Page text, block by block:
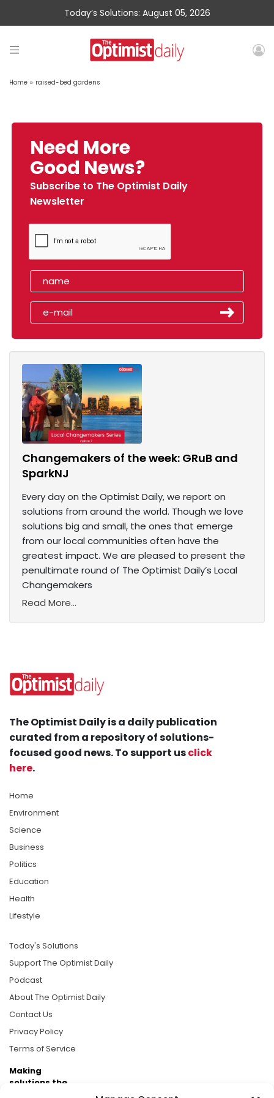
Today’s Solutions: August 05, 2026
Home » raised-bed gardens
Need More
Good News?
Subscribe to The Optimist Daily
Newsletter
Changemakers of the week: GRuB and
SparkNJ
Every day on the Optimist Daily, we report on
solutions from around the world. Though we love
solutions big and small, the ones that emerge
from our local communities often have the
greatest impact. We are pleased to present the
penultimate round of The Optimist Daily’s Local
Changemakers
Read More...
The Optimist Daily is a daily publication
curated from a repository of solutions-
focused good news. To support usclick
here.
Home
Environment
Science
Business
Politics
Education
Health
Lifestyle
Today's Solutions
Support The Optimist Daily
Podcast
About The Optimist Daily
Contact Us
Privacy Policy
Terms of Service
Making
solutions the